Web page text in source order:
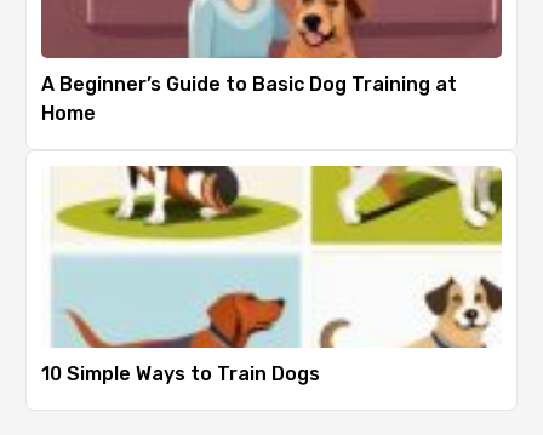
A Beginner’s Guide to Basic Dog Training at
Home
10 Simple Ways to Train Dogs